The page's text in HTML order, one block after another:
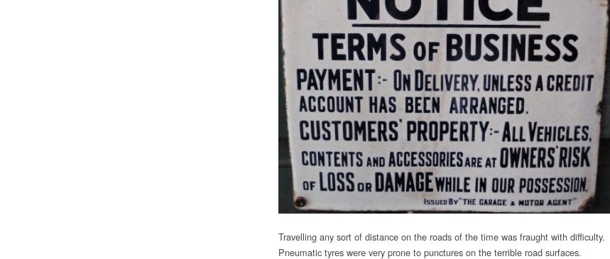
Travelling any sort of distance on the roads of the time was fraught with difficulty.
Pneumatic tyres were very prone to punctures on the terrible road surfaces.